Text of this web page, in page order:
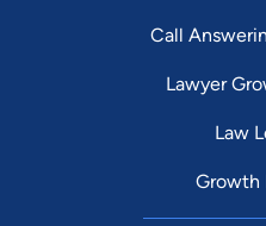
Call
Lawyer
Law
Growth